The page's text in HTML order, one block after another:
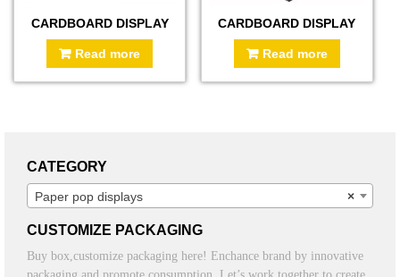
CARDBOARD DISPLAY
Read more
CARDBOARD DISPLAY
Read more
CATEGORY
×
Paper pop displays
CUSTOMIZE PACKAGING
Buy box,customize packaging here! Enchance brand by innovative